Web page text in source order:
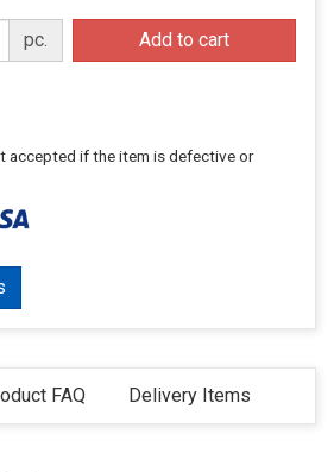
pc. Add to cart
accepted if the item is defective or
FAQ Delivery Items